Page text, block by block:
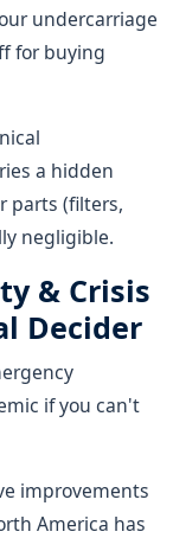
undercarriage
for buying
a hidden
parts (filters,
negligible.
& Crisis
Decider
if you can't
improvements
America has